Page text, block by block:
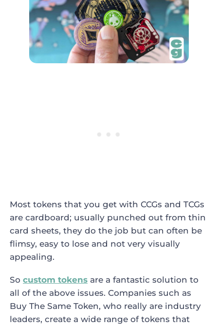
Most tokens that you get with CCGs and TCGs
are cardboard; usually punched out from thin
card sheets, they do the job but can often be
flimsy, easy to lose and not very visually
appealing.
So custom tokens are a fantastic solution to
all of the above issues. Companies such as
Buy The Same Token, who really are industry
leaders, create a wide range of tokens that